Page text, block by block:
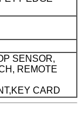
SENSOR,
REMOTE
CARD